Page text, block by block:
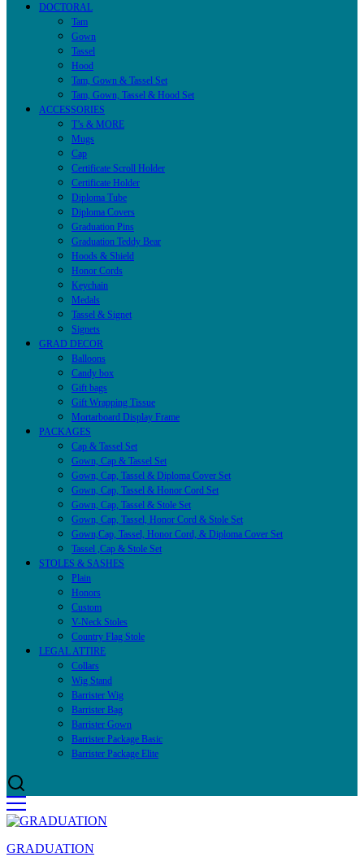
DOCTORAL
Tam
Gown
Tassel
Hood
Tam, Gown & Tassel Set
Tam, Gown, Tassel & Hood Set
ACCESSORIES
T’s & MORE
Mugs
Cap
Certificate Scroll Holder
Certificate Holder
Diploma Tube
Diploma Covers
Graduation Pins
Graduation Teddy Bear
Hoods & Shield
Honor Cords
Keychain
Medals
Tassel & Signet
Signets
GRAD DECOR
Balloons
Candy box
Gift bags
Gift Wrapping Tissue
Mortarboard Display Frame
PACKAGES
Cap & Tassel Set
Gown, Cap & Tassel Set
Gown, Cap, Tassel & Diploma Cover Set
Gown, Cap, Tassel & Honor Cord Set
Gown, Cap, Tassel & Stole Set
Gown, Cap, Tassel, Honor Cord & Stole Set
Gown,Cap, Tassel, Honor Cord, & Diploma Cover Set
Tassel ,Cap & Stole Set
STOLES & SASHES
Plain
Honors
Custom
V-Neck Stoles
Country Flag Stole
LEGAL ATTIRE
Collars
Wig Stand
Barrister Wig
Barrister Bag
Barrister Gown
Barrister Package Basic
Barrister Package Elite
GRADUATION